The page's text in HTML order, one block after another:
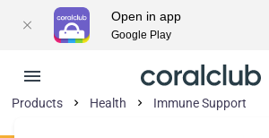
Products Health Immune Support
Open in app
Google Play